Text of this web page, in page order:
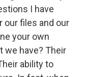
I have
our files and our
your own
we have? Their
ability to